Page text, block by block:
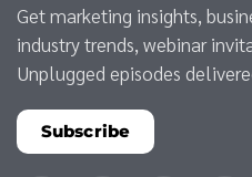
Get marketing insights,
industry trends, webinar
Unplugged episodes
Subscribe